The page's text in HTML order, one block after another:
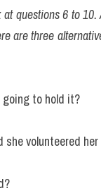
questions 6 to
are three
to hold it?
volunteered